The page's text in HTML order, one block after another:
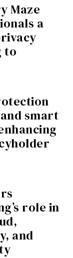
Maze
a
to
smart
role in
and